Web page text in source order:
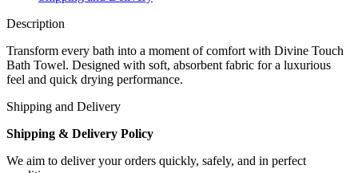
Description
Transform every bath into a moment of comfort with Divine Touch
Bath Towel. Designed with soft, absorbent fabric for a luxurious
feel and quick drying performance.
Shipping and Delivery
Shipping & Delivery Policy
We aim to deliver your orders quickly, safely, and in perfect